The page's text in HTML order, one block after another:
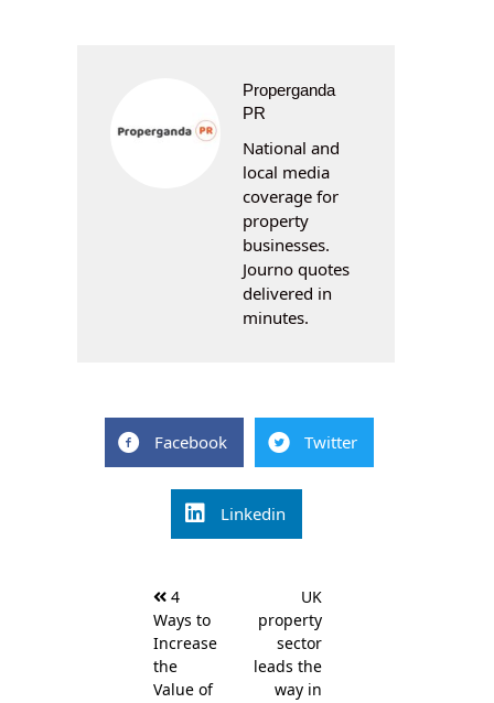
Properganda
PR
National and
local media
coverage for
property
businesses.
Journo quotes
delivered in
minutes.
Facebook Twitter
Linkedin
navigation
4
Ways to
Increase
the
Value of
UK
property
sector
leads the
way in